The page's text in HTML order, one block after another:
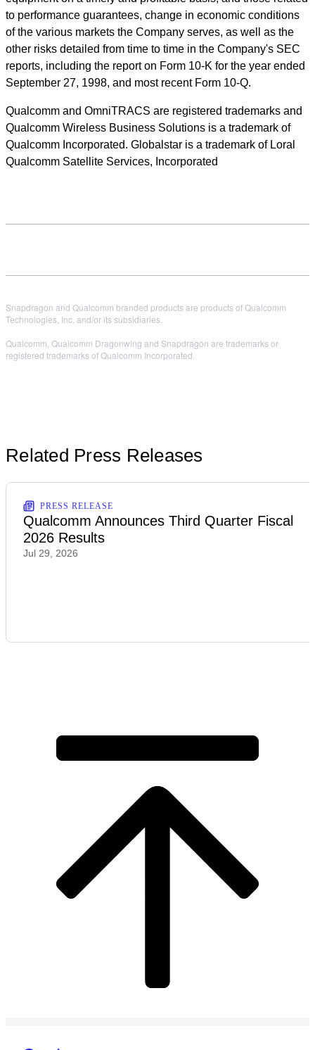
to performance guarantees, change in economic conditions
of the various markets the Company serves, as well as the
other risks detailed from time to time in the Company's SEC
reports, including the report on Form 10-K for the year ended
September 27, 1998, and most recent Form 10-Q.
Qualcomm and OmniTRACS are registered trademarks and
Qualcomm Wireless Business Solutions is a trademark of
Qualcomm Incorporated. Globalstar is a trademark of Loral
Qualcomm Satellite Services, Incorporated
Snapdragon and Qualcomm branded products are products of Qualcomm
Technologies, Inc. and/or its subsidiaries.
Qualcomm, Qualcomm Dragonwing and Snapdragon are trademarks or
registered trademarks of Qualcomm Incorporated.
Related Press Releases
PRESS RELEASE
Qualcomm Announces Third Quarter Fiscal
2026 Results
Jul 29, 2026